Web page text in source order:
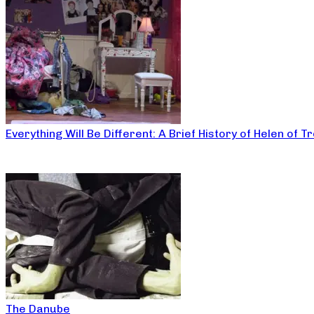
Everything Will Be Different: A Brief History of Helen of
The Danube